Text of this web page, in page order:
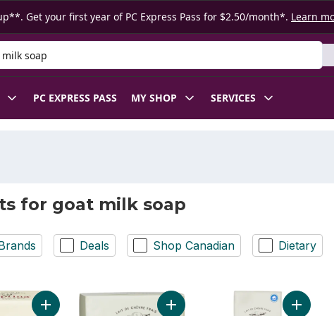
Get your first year of PC Express Pass for $2.50/month*. Learn
Product
PC EXPRESS PASS MY SHOP SERVICES
for goat milk soap
Deals Shop Canadian Dietary
Add Goat's Milk Soap, Original Formula to cart
Add Soap, with Shea Butter &
Add